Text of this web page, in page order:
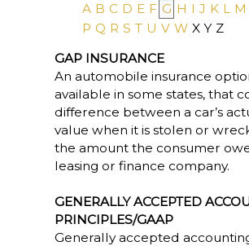
A B C D E F G H I J K L M
P Q R S T U V W X Y Z
GAP INSURANCE
An automobile insurance
available in some states, that
difference between a car’s
value when it is stolen or
the amount the consumer
leasing or finance company.
GENERALLY ACCEPTED
PRINCIPLES/GAAP
Generally accepted